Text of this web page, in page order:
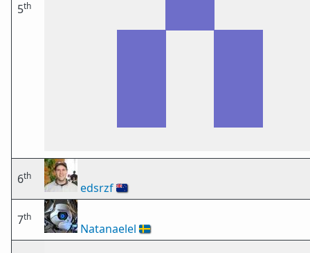
5th
6th
edsrzf🇳🇿
7th
Natanaelel 🇸🇪